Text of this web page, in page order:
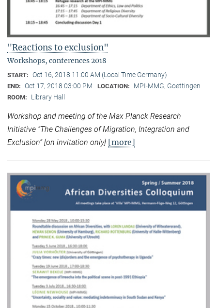
"Reactions to exclusion"
Workshops, conferences 2018
START: Oct 16, 2018 11:00 AM (Local Time Germany)
END: Oct 17, 2018 03:00 PM LOCATION: MPI-MMG, Goettingen
ROOM: Library Hall
Workshop and meeting of the Max Planck Research
Initiative “The Challenges of Migration, Integration and
Exclusion” [on invitation only] [more]